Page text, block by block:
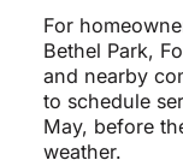
For
Bethel Park,
and nearby
to schedule
May, before
weather.